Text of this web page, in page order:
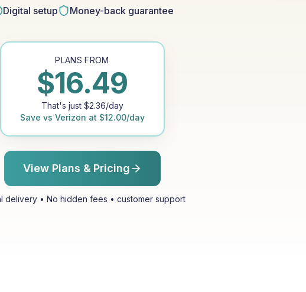
Digital setup Money-back guarantee
PLANS FROM
$16.49
That's just $2.36/day
Save vs Verizon at $12.00/day
View Plans & Pricing
delivery • No hidden fees • customer support